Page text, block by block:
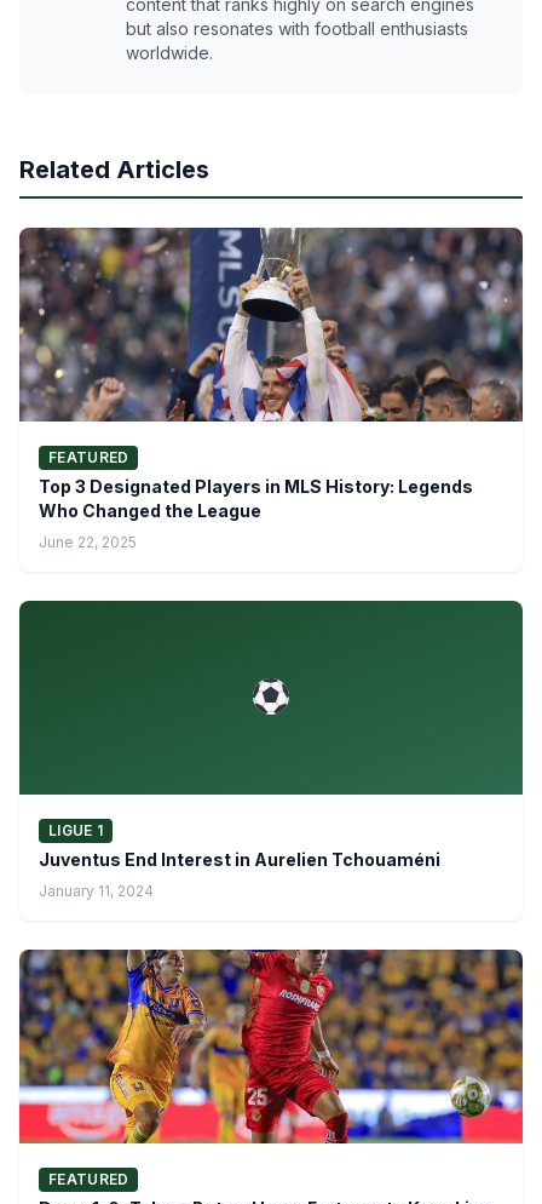
content that ranks highly on search engines
but also resonates with football enthusiasts
worldwide.
Related Articles
FEATURED
Top 3 Designated Players in MLS History: Legends
Who Changed the League
June 22, 2025
LIGUE 1
Juventus End Interest in Aurelien Tchouaméni
January 11, 2024
FEATURED